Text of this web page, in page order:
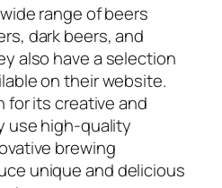
range of beers
dark beers, and
also have a selection
on their website.
for its creative and
use high-quality
brewing
unique and delicious